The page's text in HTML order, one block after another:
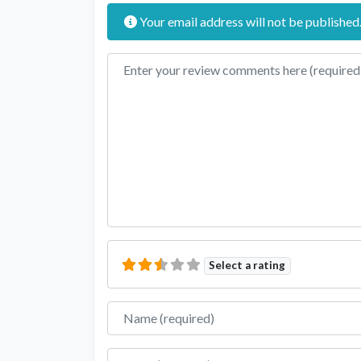
Your email address will not be published.
Review text
Select a rating
Name
Email